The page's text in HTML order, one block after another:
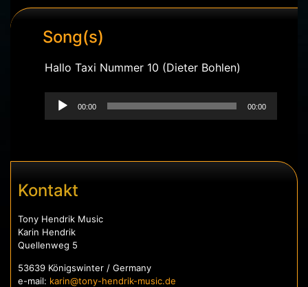
Song(s)
Hallo Taxi Nummer 10 (Dieter Bohlen)
Player
00:00 00:00
Kontakt
Tony Hendrik Music
Karin Hendrik
Quellenweg 5
53639 Königswinter / Germany
e-mail: karin@tony-hendrik-music.de